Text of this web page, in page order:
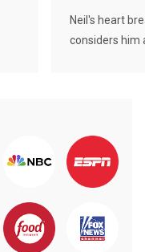
Neil's heart
considers him